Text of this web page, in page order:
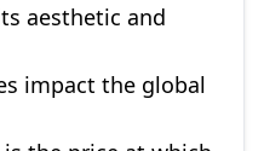
aesthetic and
impact the global